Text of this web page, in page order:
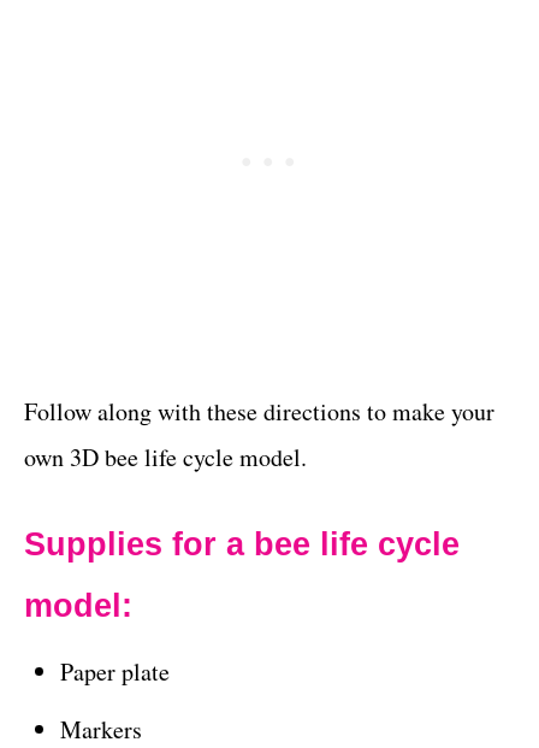
Follow along with these directions to make your
own 3D bee life cycle model.
Supplies for a bee life cycle
model:
Paper plate
Markers